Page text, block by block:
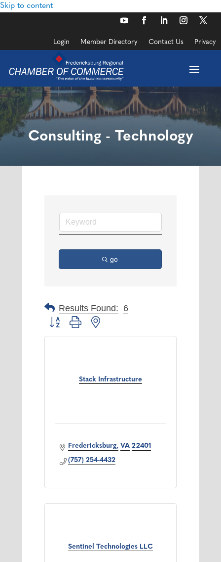
Skip to content
Login Member Directory Contact Us Privacy
Consulting - Technology
go
Results Found: 6
Button group with nested dropdown
Stack Infrastructure
Fredericksburg VA 22401
(757) 254-4432
Sentinel Technologies LLC